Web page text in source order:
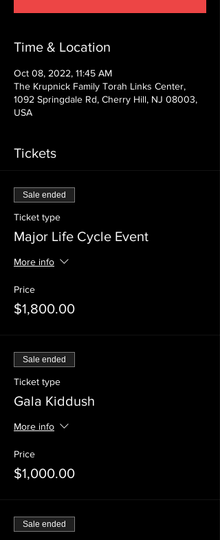
Time & Location
Oct 08, 2022, 11:45 AM
The Krupnick Family Torah Links Center,
1092 Springdale Rd, Cherry Hill, NJ 08003,
USA
Tickets
Sale ended
Ticket type
Major Life Cycle Event
More info
Price
$1,800.00
Sale ended
Ticket type
Gala Kiddush
More info
Price
$1,000.00
Sale ended